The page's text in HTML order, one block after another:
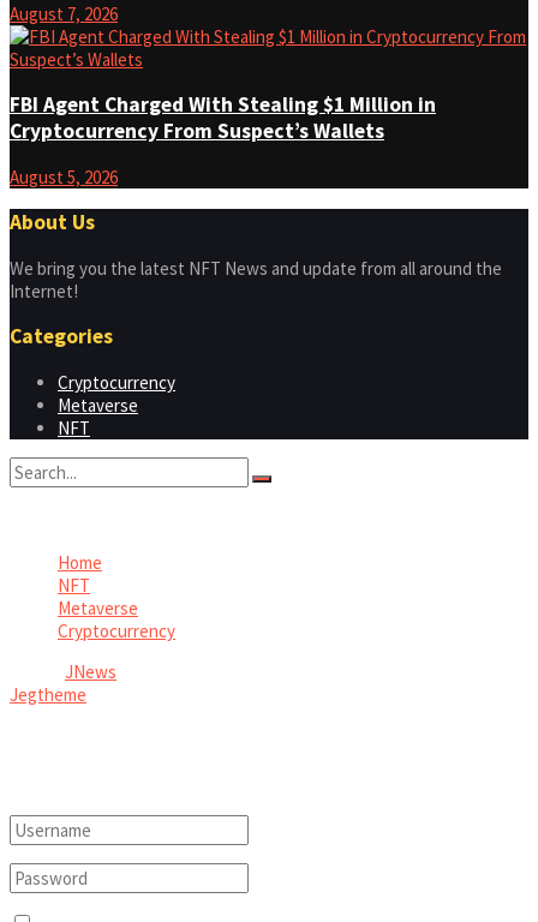
August 7, 2026
FBI Agent Charged With Stealing $1 Million in
Cryptocurrency From Suspect’s Wallets
August 5, 2026
About Us
We bring you the latest NFT News and update from all around the
Internet!
Categories
Cryptocurrency
Metaverse
NFT
Home
NFT
Metaverse
Cryptocurrency
JNews
Jegtheme